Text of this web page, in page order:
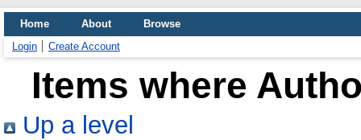
Home About
Browse
Login
Create Account
Items where
Up a level